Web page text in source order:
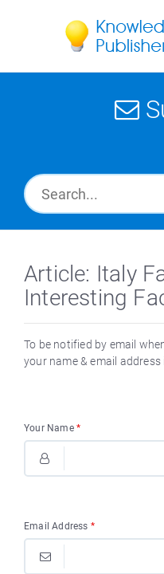
Search
Article: Italy
Interesting
To be notified by email
your name & email address
Your Name *
Email Address *